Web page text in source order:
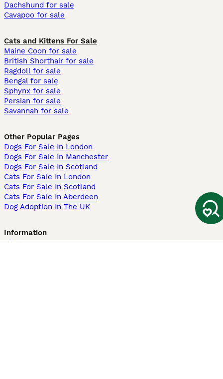
Dachshund for sale
Cavapoo for sale
Cats and Kittens For Sale
Maine Coon for sale
British Shorthair for sale
Ragdoll for sale
Bengal for sale
Sphynx for sale
Persian for sale
Savannah for sale
Other Popular Pages
Dogs For Sale In London
Dogs For Sale In Manchester
Dogs For Sale In Scotland
Cats For Sale In London
Cats For Sale In Scotland
Cats For Sale In Aberdeen
Dog Adoption In The UK
Information
About us